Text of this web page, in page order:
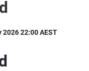
2026 22:00 AEST